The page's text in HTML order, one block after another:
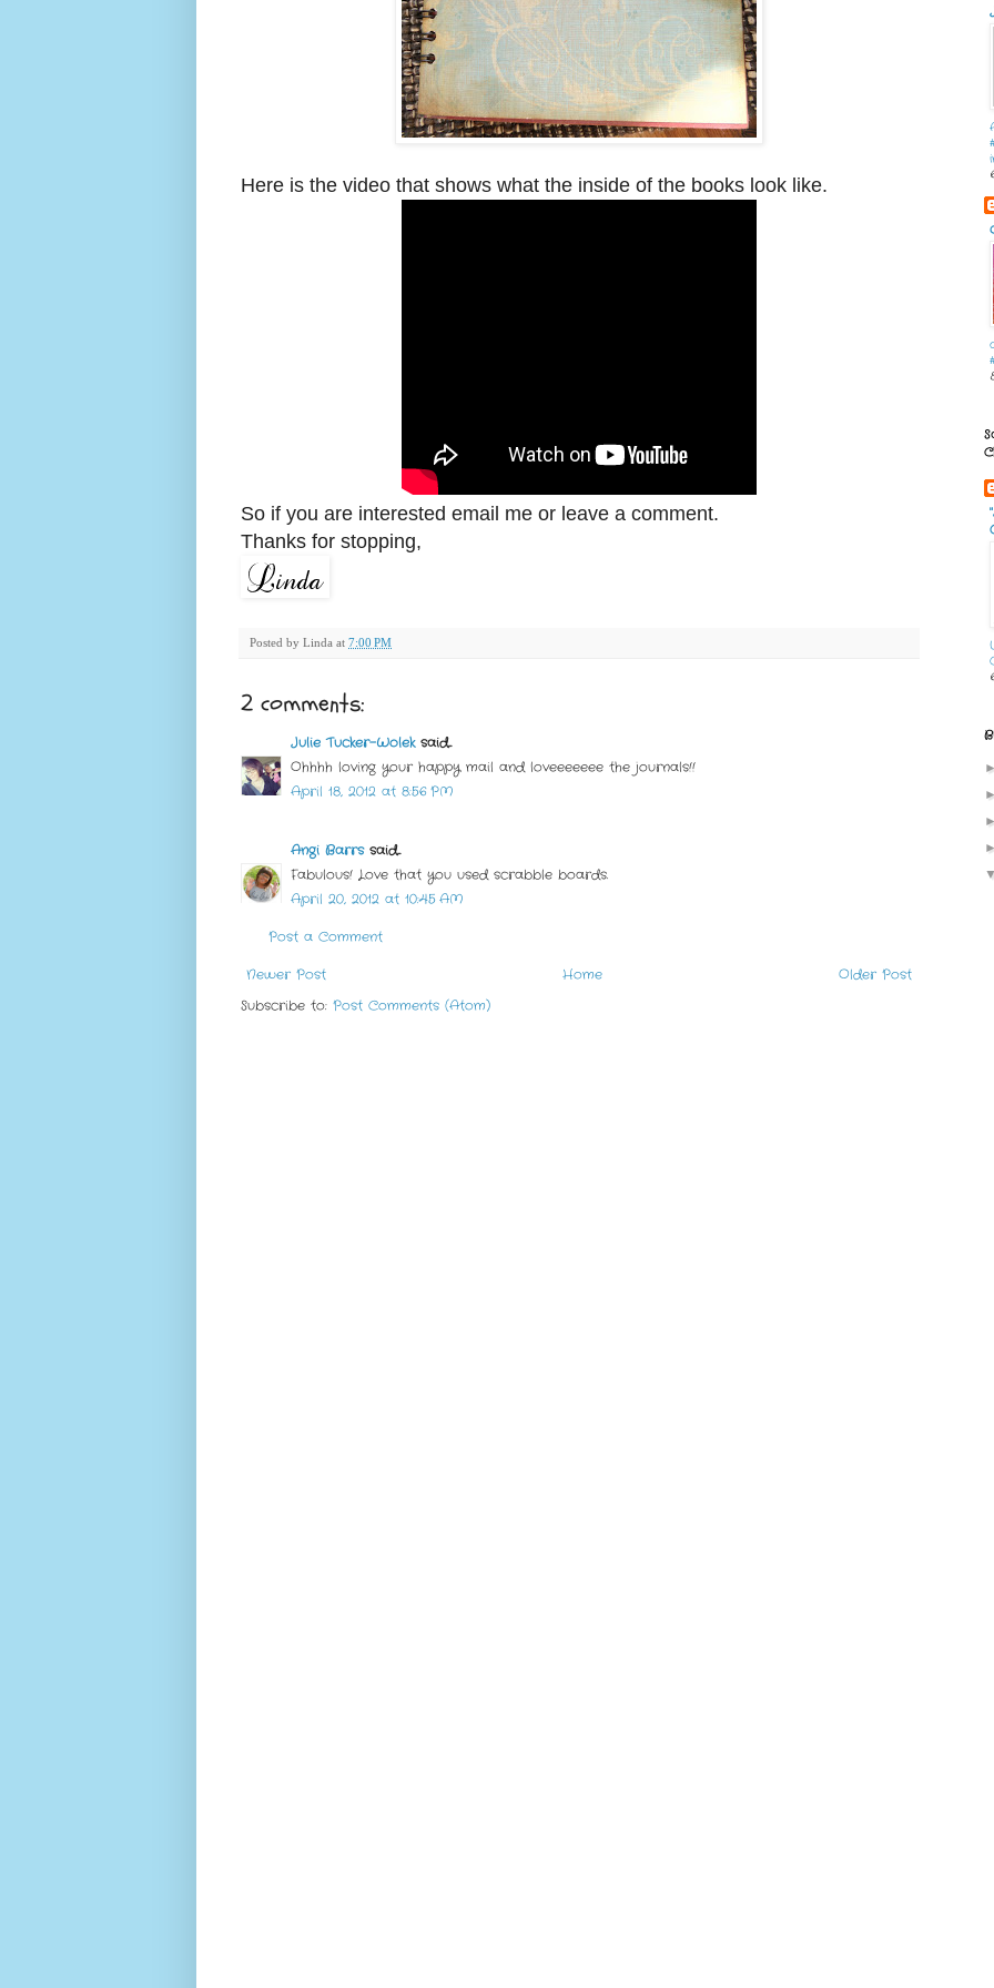
Here is the video that shows what the inside of the books look like.
So if you are interested email me or leave a comment.
Thanks for stopping,
Posted by Linda at 7:00 PM
2 comments:
Julie Tucker-Woleksaid...
Ohhhh loving your happy mail and loveeeeeee the journals!!
April 18, 2012 at 8:56 PM
Angi Barrssaid...
Fabulous! Love that you used scrabble boards.
April 20, 2012 at 10:45 AM
Post a Comment
Newer Post
Older Post
Home
Subscribe to: Post Comments (Atom)